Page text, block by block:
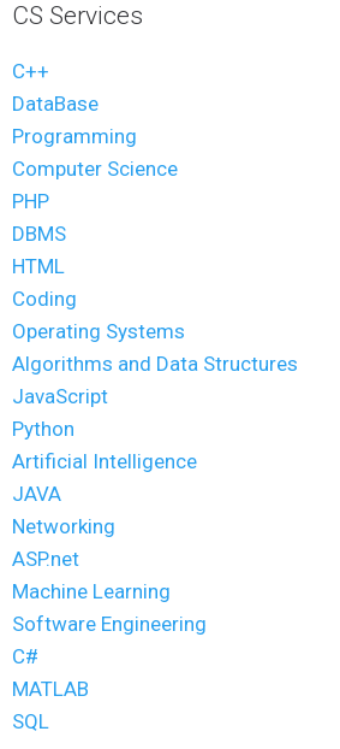
CS Services
C++
DataBase
Programming
Computer Science
PHP
DBMS
HTML
Coding
Operating Systems
Algorithms and Data Structures
JavaScript
Python
Artificial Intelligence
JAVA
Networking
ASP.net
Machine Learning
Software Engineering
C#
MATLAB
SQL